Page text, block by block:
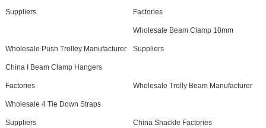
Suppliers Factories
Wholesale Push Trolley Manufacturer
Wholesale Beam Clamp 10mm
Suppliers
China I Beam Clamp Hangers
Factories Wholesale Trolly Beam Manufacturer
Wholesale 4 Tie Down Straps
Suppliers China Shackle Factories